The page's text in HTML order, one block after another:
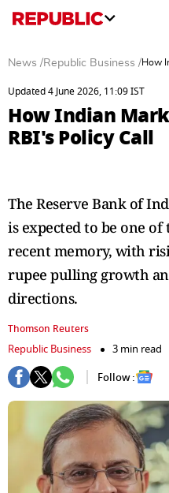
News /Republic Business /How
Updated 4 June 2026, 11:09 IST
How Indian
RBI's Policy Call
The Reserve Bank of
is expected to be one
recent memory, with
rupee pulling growth
directions.
Thomson Reuters
Republic Business
3 min read
Follow :